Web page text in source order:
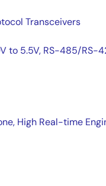
Transceivers
to 5.5V, RS-485/RS-
High Real-time